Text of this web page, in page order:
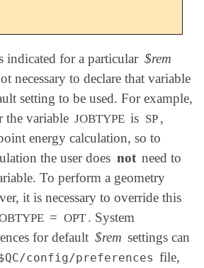
indicated for a particular $rem
necessary to declare that variable
setting to be used. For example,
the variable JOBTYPE is SP ,
energy calculation, so to
the user does not need to
To perform a geometry
it is necessary to override this
= OPT . System
for default $rem settings can
config/preferences file,